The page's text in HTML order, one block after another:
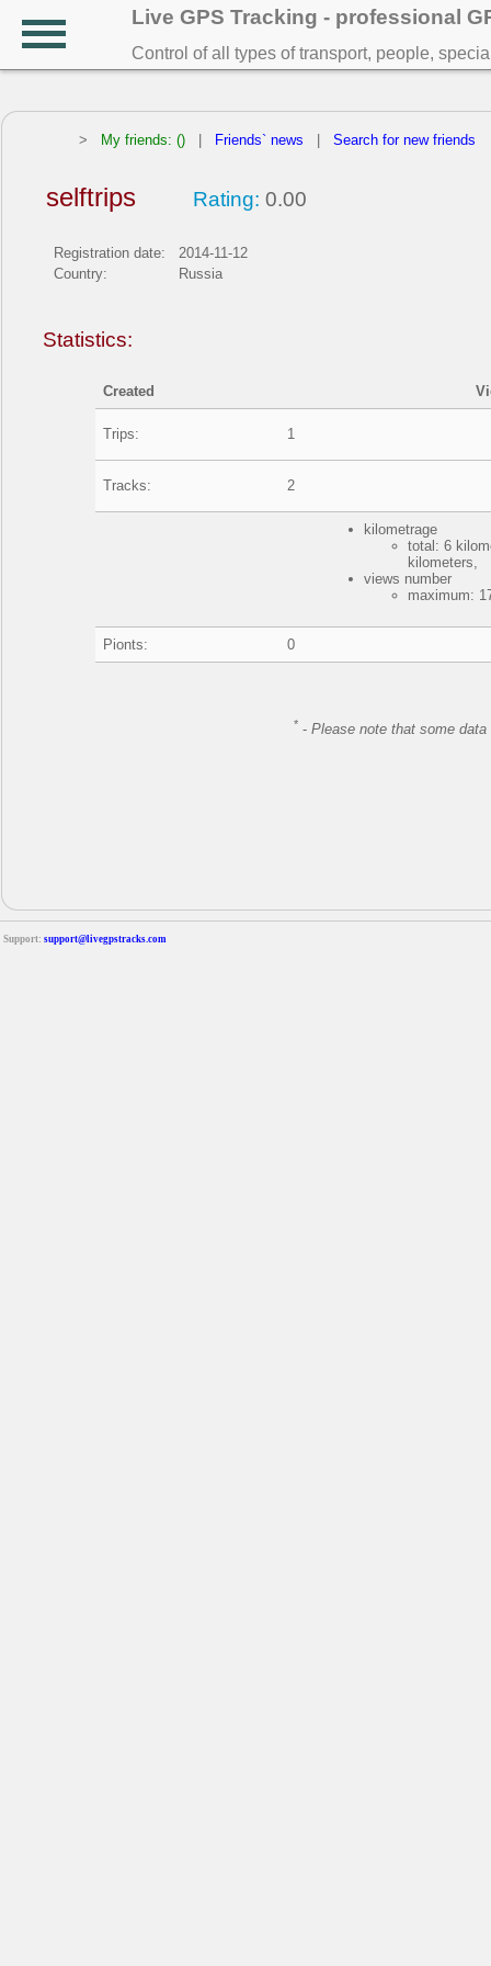
Live GPS Tracking - professional
Control of all types of transport, people,
> My friends: () Friends` news Search for new friends
selftrips Rating: 0.00
Registration date:
2014-11-12
Country:
Russia
Statistics:
Created
Trips: 1
Tracks: 2
kilometrage
total: 6
kilometers,
views number
maximum:
Pionts: 0
* -Please note that some
Support: support@livegpstracks.com